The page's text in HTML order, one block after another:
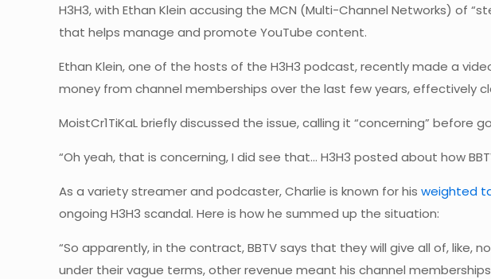
H3H3, with Ethan Klein accusing the MCN (Multi-Channel Networks) of
that helps manage and promote YouTube content.
Ethan Klein, one of the hosts of the H3H3 podcast, recently made a
money from channel memberships over the last few years, effectively
MoistCr1TiKaL briefly discussed the issue, calling it “concerning” before
“Oh yeah, that is concerning, I did see that… H3H3 posted about how
As a variety streamer and podcaster, Charlie is known for hisweighted
ongoing H3H3 scandal. Here is how he summed up the situation:
“So apparently, in the contract, BBTV says that they will give all of,
under their vague terms, other revenue meant his channel